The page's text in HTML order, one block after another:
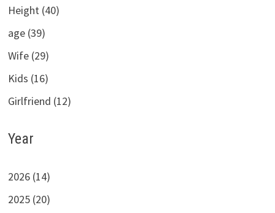
Height (40)
age (39)
Wife (29)
Kids (16)
Girlfriend (12)
Year
2026 (14)
2025 (20)